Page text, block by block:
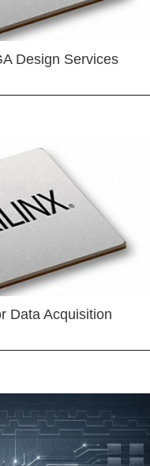
Design Services
Data Acquisition